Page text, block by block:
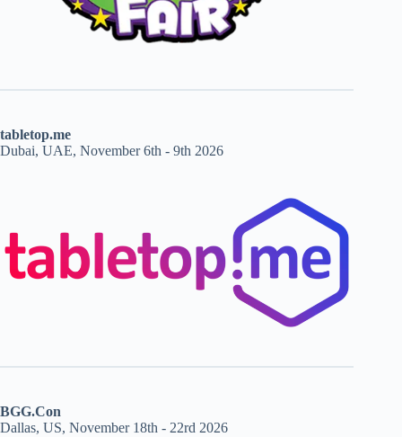
tabletop.me
Dubai, UAE, November 6th - 9th 2026
BGG.Con
Dallas, US, November 18th - 22rd 2026